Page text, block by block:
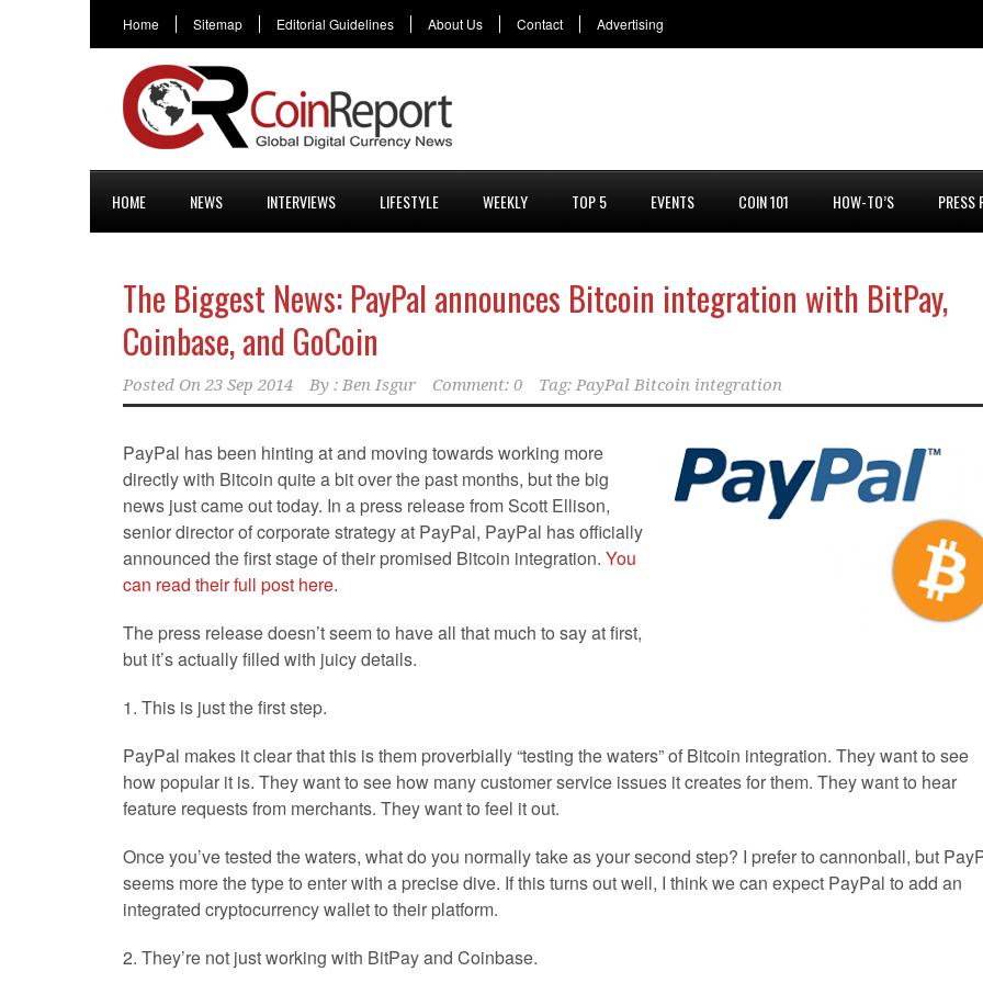
Home Sitemap Editorial Guidelines About Us Contact Advertising
HOME NEWS INTERVIEWS LIFESTYLE WEEKLY TOP 5 EVENTS COIN 101 HOW-TO’S PRESS
The Biggest News: PayPal announces Bitcoin integration with BitPay,
Coinbase, and GoCoin
Posted On 23 Sep 2014 By : Ben Isgur Comment: 0 Tag: PayPal Bitcoin integration
PayPal has been hinting at and moving towards working more
directly with Bitcoin quite a bit over the past months, but the big
news just came out today. In a press release from Scott Ellison,
senior director of corporate strategy at PayPal, PayPal has officially
announced the first stage of their promised Bitcoin integration. You
can read their full post here.
The press release doesn’t seem to have all that much to say at first,
but it’s actually filled with juicy details.
1. This is just the first step.
PayPal makes it clear that this is them proverbially “testing the waters” of Bitcoin integration. They want to see
how popular it is. They want to see how many customer service issues it creates for them. They want to hear
feature requests from merchants. They want to feel it out.
Once you’ve tested the waters, what do you normally take as your second step? I prefer to cannonball, but
seems more the type to enter with a precise dive. If this turns out well, I think we can expect PayPal to add an
integrated cryptocurrency wallet to their platform.
2. They’re not just working with BitPay and Coinbase.